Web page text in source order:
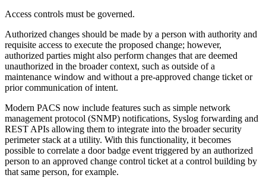
Access controls must be governed.
Authorized changes should be made by a person with authority and
requisite access to execute the proposed change; however,
authorized parties might also perform changes that are deemed
unauthorized in the broader context, such as outside of a
maintenance window and without a pre-approved change ticket or
prior communication of intent.
Modern PACS now include features such as simple network
management protocol (SNMP) notifications, Syslog forwarding and
REST APIs allowing them to integrate into the broader security
perimeter stack at a utility. With this functionality, it becomes
possible to correlate a door badge event triggered by an authorized
person to an approved change control ticket at a control building by
that same person, for example.